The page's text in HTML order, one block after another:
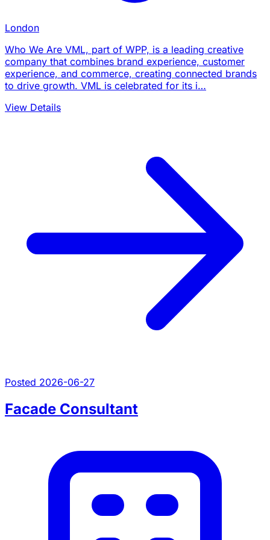
London
Who We Are VML, part of WPP, is a leading creative
company that combines brand experience, customer
experience, and commerce, creating connected brands
to drive growth. VML is celebrated for its i…
View Details
Posted 2026-06-27
Facade Consultant